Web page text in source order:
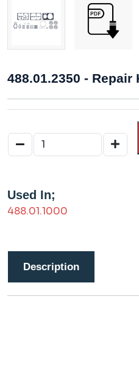
488.01.2350 -
Used In;
488.01.1000
Description